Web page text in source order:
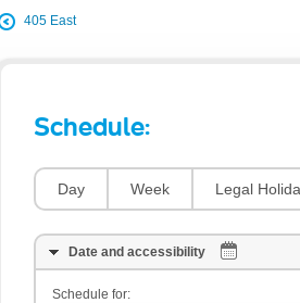
405 East
Schedule:
Day Week Legal
Date and accessibility
Schedule for: